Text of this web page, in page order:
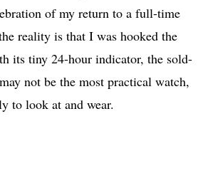
of my return to a full-time
reality is that I was hooked the
its tiny 24-hour indicator, the sold-
may not be the most practical watch,
to look at and wear.